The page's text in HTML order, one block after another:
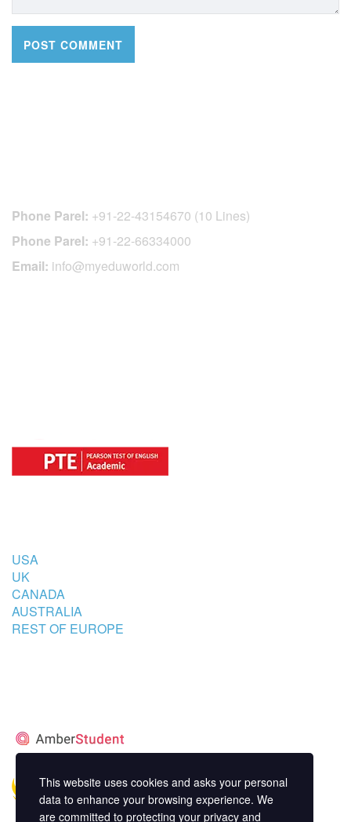
Phone Parel: +91-22-43154670 (10 Lines)
Phone Parel: +91-22-66334000
Email: info@myeduworld.com
USA
UK
CANADA
AUSTRALIA
REST OF EUROPE
This website uses cookies and asks your personal
data to enhance your browsing experience. We
are committed to protecting your privacy and